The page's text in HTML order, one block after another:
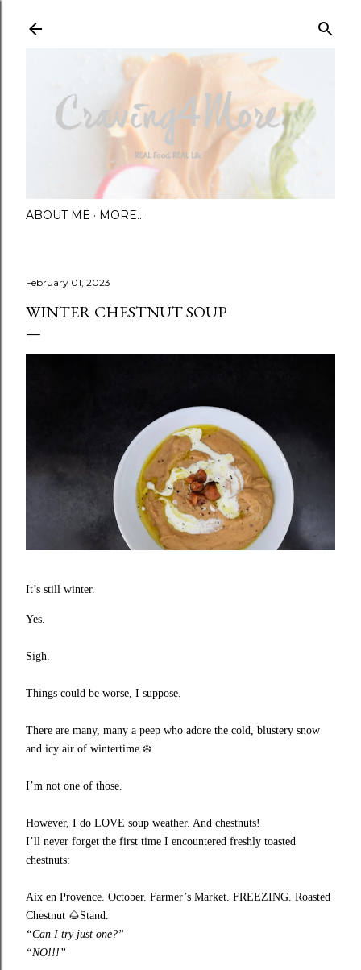
ABOUT ME MORE…
February 01, 2023
WINTER CHESTNUT SOUP
It’s still winter.
Yes.
Sigh.
Things could be worse, I suppose.
There are many, many a peep who adore the cold, blustery snow
and icy air of wintertime. ❄️
I’m not one of those.
However, I do LOVE soup weather. And chestnuts!
I’ll never forget the first time I encountered freshly toasted
chestnuts:
Aix en Provence. October. Farmer’s Market. FREEZING. Roasted
Chestnut 🌰Stand.
“Can I try just one?”
“NO!!!”